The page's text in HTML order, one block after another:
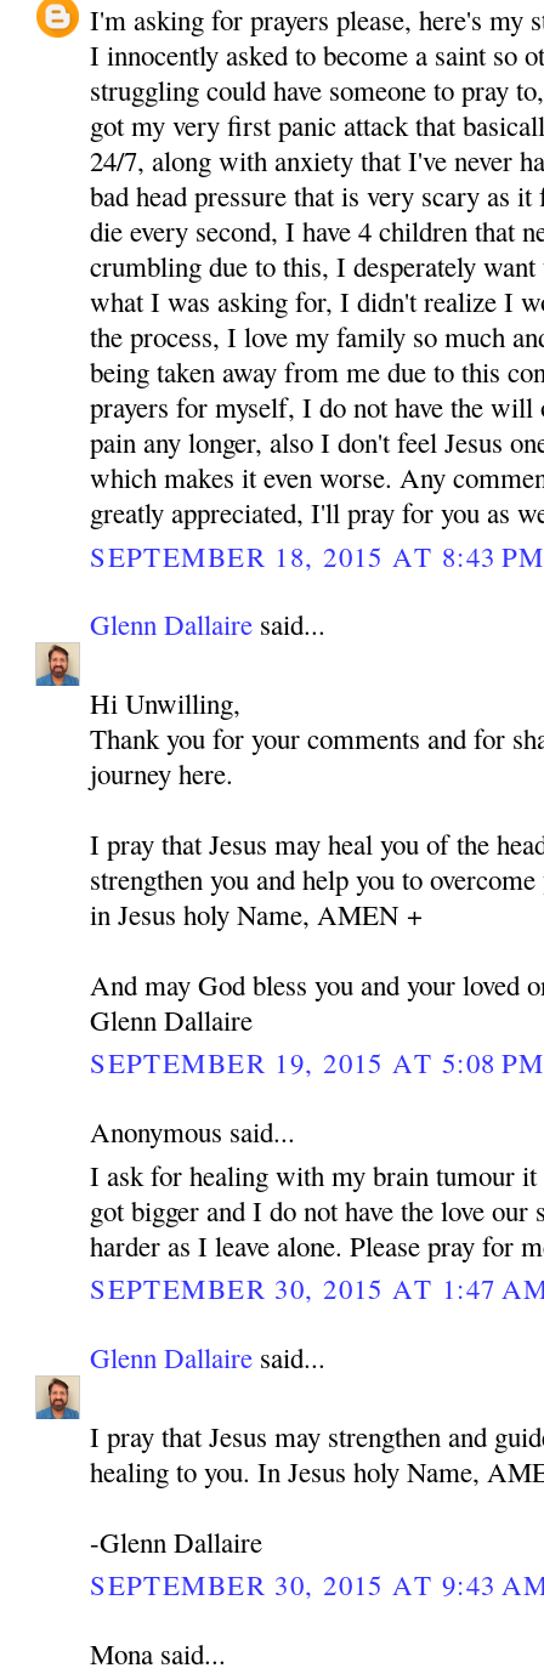
I'm asking for prayers please, here's my
I innocently asked to become a saint so
struggling could have someone to pray
got my very first panic attack that
24/7, along with anxiety that I've never
bad head pressure that is very scary as
die every second, I have 4 children that
crumbling due to this, I desperately
what I was asking for, I didn't realize I
the process, I love my family so much
being taken away from me due to this
prayers for myself, I do not have the will
pain any longer, also I don't feel Jesus
which makes it even worse. Any
greatly appreciated, I'll pray for you as
SEPTEMBER 18, 2015 AT 8:43 PM
Glenn Dallaire said...
Hi Unwilling,
Thank you for your comments and for
journey here.
I pray that Jesus may heal you of the
strengthen you and help you to
in Jesus holy Name, AMEN +
And may God bless you and your loved
Glenn Dallaire
SEPTEMBER 19, 2015 AT 5:08 PM
Anonymous said...
I ask for healing with my brain tumour it
got bigger and I do not have the love
harder as I leave alone. Please pray for
SEPTEMBER 30, 2015 AT 1:47
Glenn Dallaire said...
I pray that Jesus may strengthen and
healing to you. In Jesus holy Name,
-Glenn Dallaire
SEPTEMBER 30, 2015 AT 9:43
Mona said...